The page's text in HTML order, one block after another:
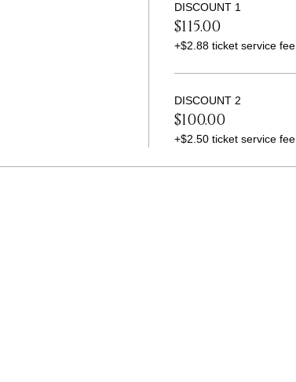
DISCOUNT 1
$115.00
+$2.88 ticket service fee
DISCOUNT 2
$100.00
+$2.50 ticket service fee